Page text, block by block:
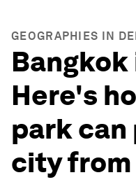
GEOGRAPHIES IN
Here's
park
city